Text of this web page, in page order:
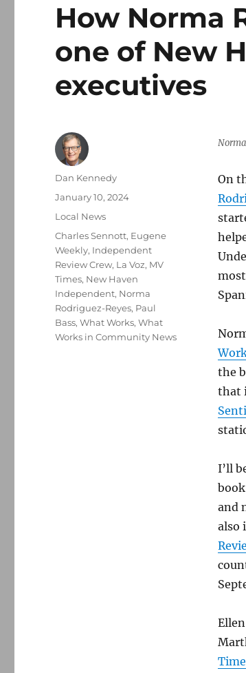
How Norma
one of New
executives
On
the
that
I’ll
and
also
Author
Dan Kennedy
Posted
January 10, 2024
Categories
Local News
Tags
Charles Sennott, Eugene
Weekly, Independent
Review Crew, La Voz, MV
Times, New Haven
Independent, Norma
Rodriguez-Reyes, Paul
Bass,What Works,What
Works in Community News